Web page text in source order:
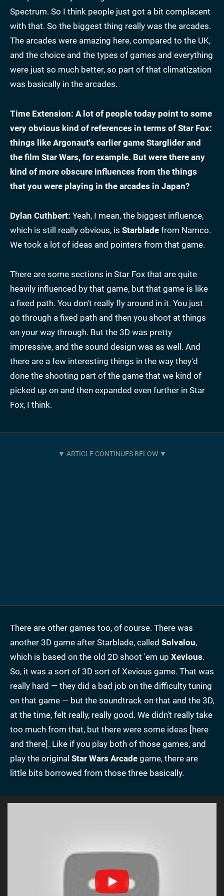
Spectrum. So I think people just got a bit complacent
with that. So the biggest thing really was the arcades.
The arcades were amazing here, compared to the UK,
and the choice and the types of games and everything
were just so much better, so part of that climatization
was basically in the arcades.
Time Extension: A lot of people today point to some
very obvious kind of references in terms of Star Fox:
things like Argonaut's earlier game Starglider and
the film Star Wars, for example. But were there any
kind of more obscure influences from the things
that you were playing in the arcades in Japan?
Dylan Cuthbert: Yeah, I mean, the biggest influence,
which is still really obvious, is Starblade from Namco.
We took a lot of ideas and pointers from that game.
There are some sections in Star Fox that are quite
heavily influenced by that game, but that game is like
a fixed path. You don't really fly around in it. You just
go through a fixed path and then you shoot at things
on your way through. But the 3D was pretty
impressive, and the sound design was as well. And
there are a few interesting things in the way they'd
done the shooting part of the game that we kind of
picked up on and then expanded even further in Star
Fox, I think.
There are other games too, of course. There was
another 3D game after Starblade, called Solvalou,
which is based on the old 2D shoot 'em up Xevious.
So, it was a sort of 3D sort of Xevious game. That was
really hard — they did a bad job on the difficulty tuning
on that game — but the soundtrack on that and the 3D,
at the time, felt really, really good. We didn't really take
too much from that, but there were some ideas [here
and there]. Like if you play both of those games, and
play the original Star Wars Arcade game, there are
little bits borrowed from those three basically.